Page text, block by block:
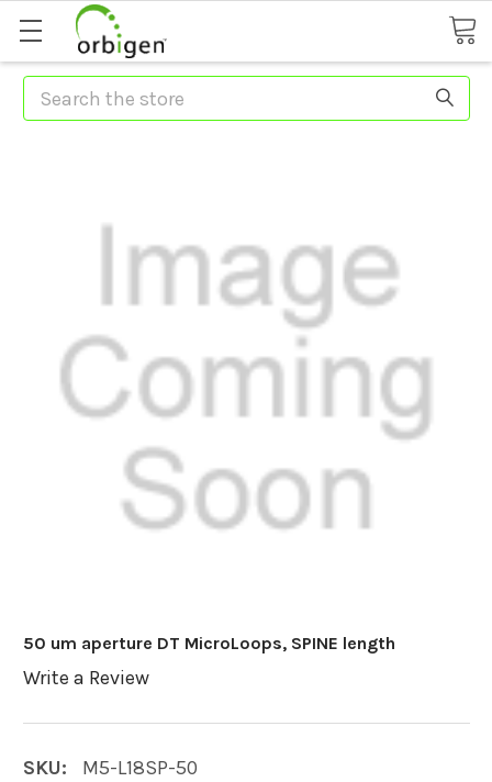
Search
50 um aperture DT MicroLoops, SPINE length
Write a Review
SKU:
M5-L18SP-50